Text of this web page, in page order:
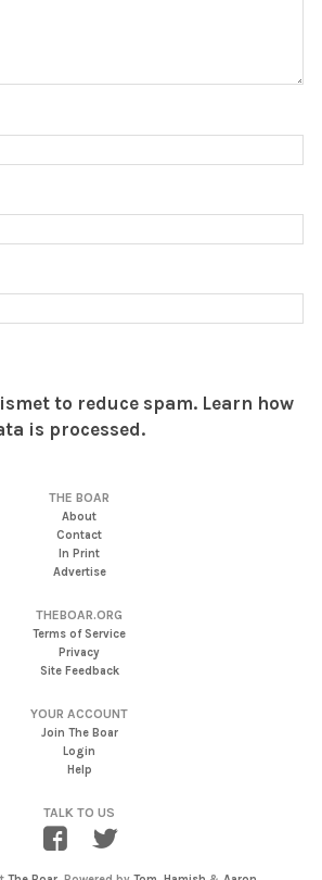
to reduce spam. Learn how
is processed.
THE BOAR
About
Contact
In Print
Advertise
THEBOAR.ORG
Terms of Service
Privacy
Site Feedback
YOUR ACCOUNT
Join The Boar
Login
Help
TALK TO US